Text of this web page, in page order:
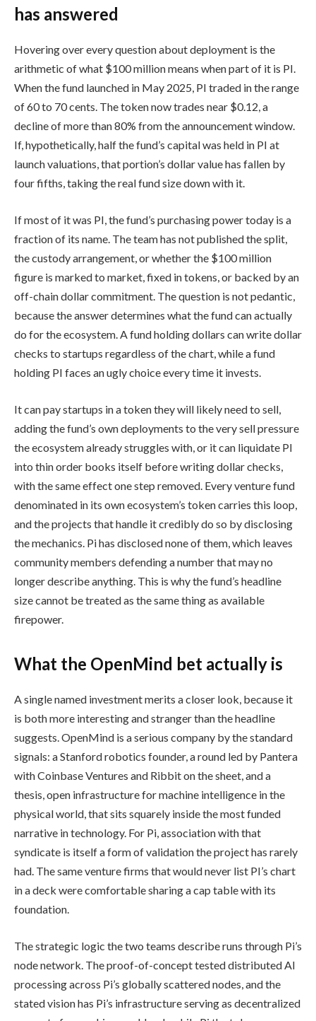
has answered
Hovering over every question about deployment is the
arithmetic of what $100 million means when part of it is PI.
When the fund launched in May 2025, PI traded in the range
of 60 to 70 cents. The token now trades near $0.12, a
decline of more than 80% from the announcement window.
If, hypothetically, half the fund’s capital was held in PI at
launch valuations, that portion’s dollar value has fallen by
four fifths, taking the real fund size down with it.
If most of it was PI, the fund’s purchasing power today is a
fraction of its name. The team has not published the split,
the custody arrangement, or whether the $100 million
figure is marked to market, fixed in tokens, or backed by an
off-chain dollar commitment. The question is not pedantic,
because the answer determines what the fund can actually
do for the ecosystem. A fund holding dollars can write dollar
checks to startups regardless of the chart, while a fund
holding PI faces an ugly choice every time it invests.
It can pay startups in a token they will likely need to sell,
adding the fund’s own deployments to the very sell pressure
the ecosystem already struggles with, or it can liquidate PI
into thin order books itself before writing dollar checks,
with the same effect one step removed. Every venture fund
denominated in its own ecosystem’s token carries this loop,
and the projects that handle it credibly do so by disclosing
the mechanics. Pi has disclosed none of them, which leaves
community members defending a number that may no
longer describe anything. This is why the fund’s headline
size cannot be treated as the same thing as available
firepower.
What the OpenMind bet actually is
A single named investment merits a closer look, because it
is both more interesting and stranger than the headline
suggests. OpenMind is a serious company by the standard
signals: a Stanford robotics founder, a round led by Pantera
with Coinbase Ventures and Ribbit on the sheet, and a
thesis, open infrastructure for machine intelligence in the
physical world, that sits squarely inside the most funded
narrative in technology. For Pi, association with that
syndicate is itself a form of validation the project has rarely
had. The same venture firms that would never list PI’s chart
in a deck were comfortable sharing a cap table with its
foundation.
The strategic logic the two teams describe runs through Pi’s
node network. The proof-of-concept tested distributed AI
processing across Pi’s globally scattered nodes, and the
stated vision has Pi’s infrastructure serving as decentralized